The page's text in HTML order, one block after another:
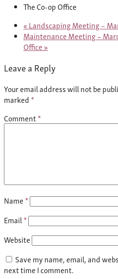
The Co-op Office
« Landscaping Meeting –
Maintenance Meeting –
Office »
Leave a Reply
Your email address will not be
marked *
Comment*
Name *
Email *
Website
Save my name, email, and
next time I comment.